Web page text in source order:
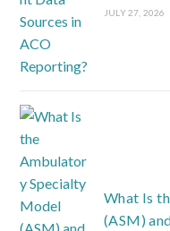
JULY 27, 2026
What Is
(ASM)